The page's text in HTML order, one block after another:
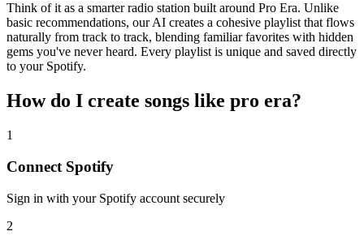
Think of it as a smarter radio station built around Pro Era. Unlike
basic recommendations, our AI creates a cohesive playlist that flows
naturally from track to track, blending familiar favorites with hidden
gems you've never heard. Every playlist is unique and saved directly
to your Spotify.
How do I create songs like pro era?
1
Connect Spotify
Sign in with your Spotify account securely
2